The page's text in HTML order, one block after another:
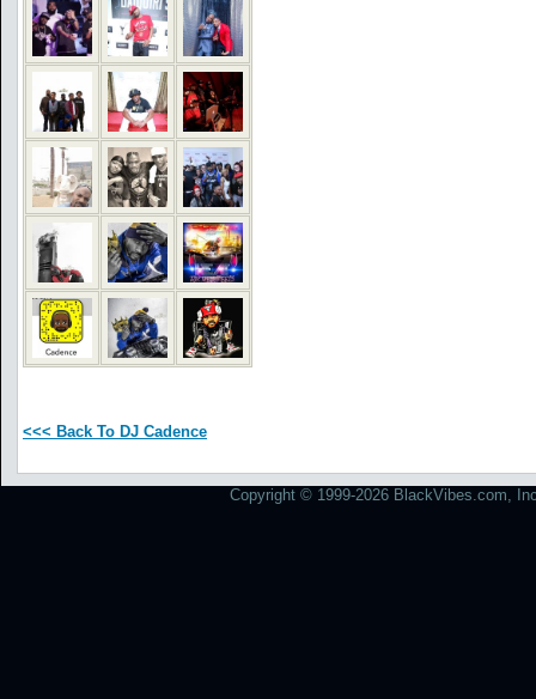
<<< Back To DJ Cadence
Copyright © 1999-2026 BlackVibes.com,